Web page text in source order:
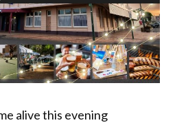
alive this evening